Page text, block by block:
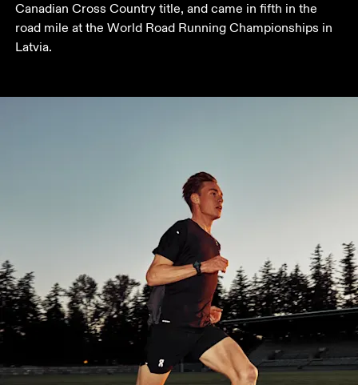
Canadian Cross Country title, and came in fifth in the
road mile at the World Road Running Championships in
Latvia.